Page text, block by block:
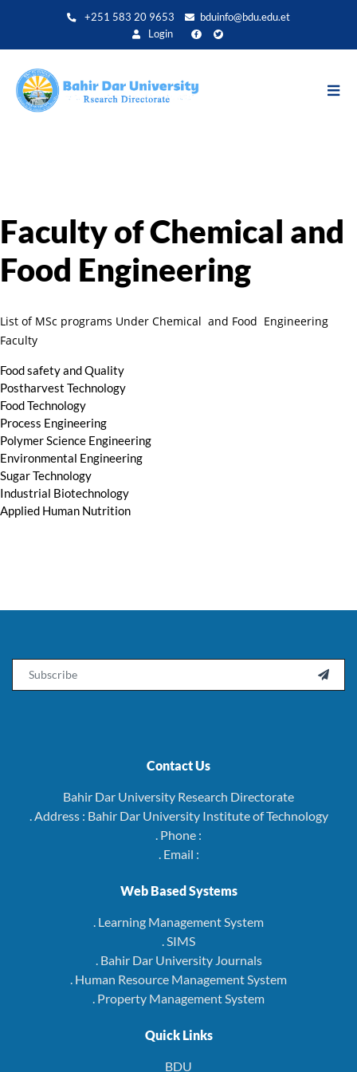
zum
+251 583 20 9653
bduinfo@bdu.edu.et
Login
Faculty of Chemical and
Food Engineering
List of MSc programs Under Chemical and Food Engineering
Faculty
Food safety and Quality
Postharvest Technology
Food Technology
Process Engineering
Polymer Science Engineering
Environmental Engineering
Sugar Technology
Industrial Biotechnology
Applied Human Nutrition

Contact Us
Bahir Dar University Research Directorate
. Address : Bahir Dar University Institute of Technology
. Phone :
. Email :
Web Based Systems
. Learning Management System
. SIMS
. Bahir Dar University Journals
. Human Resource Management System
. Property Management System
Quick Links
BDU